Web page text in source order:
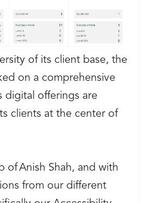
of its client base, the
on a comprehensive
digital offerings are
clients at the center of
of Anish Shah, and with
from our different